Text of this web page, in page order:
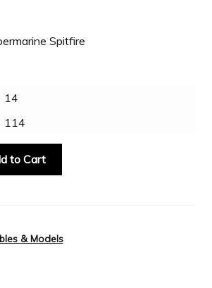
. . .
Spitfire
14
114
to Cart
& Models